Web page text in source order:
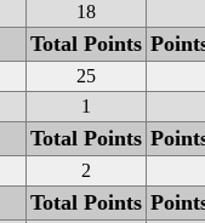
18
Total Points
25
1
Total Points
2
Total Points